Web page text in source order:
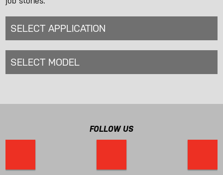
SELECT APPLICATION
SELECT MODEL
FOLLOW US